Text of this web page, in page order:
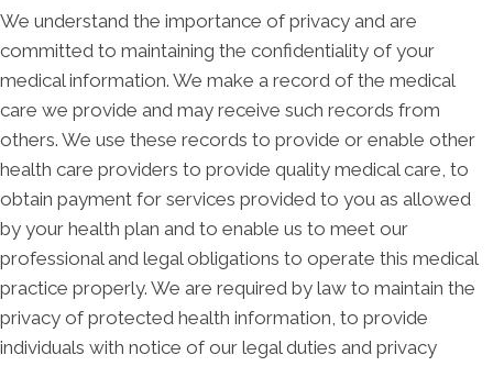
We understand the importance of privacy and are
committed to maintaining the confidentiality of your
medical information. We make a record of the medical
care we provide and may receive such records from
others. We use these records to provide or enable other
health care providers to provide quality medical care, to
obtain payment for services provided to you as allowed
by your health plan and to enable us to meet our
professional and legal obligations to operate this medical
practice properly. We are required by law to maintain the
privacy of protected health information, to provide
individuals with notice of our legal duties and privacy